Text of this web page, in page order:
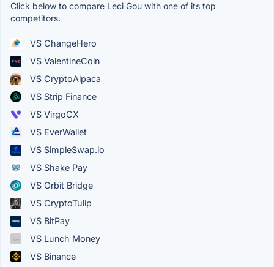
Click below to compare Leci Gou with one of its top
competitors.
VS ChangeHero
VS ValentineCoin
VS CryptoAlpaca
VS Strip Finance
VS VirgoCX
VS EverWallet
VS SimpleSwap.io
VS Shake Pay
VS Orbit Bridge
VS CryptoTulip
VS BitPay
VS Lunch Money
VS Binance